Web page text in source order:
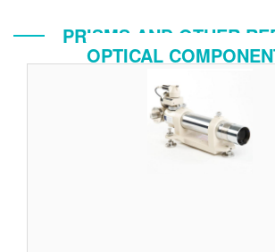
PRISMS AND OTHER
OPTICAL